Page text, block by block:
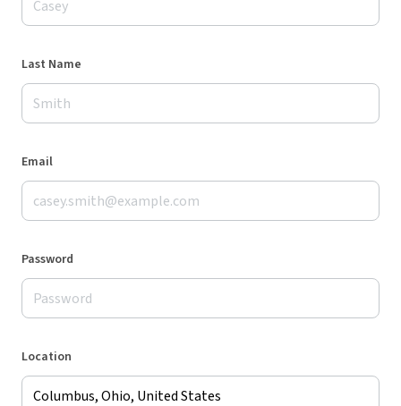
Last Name
Email
Password
Location